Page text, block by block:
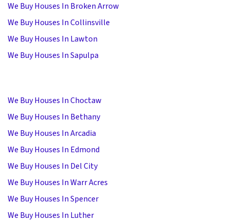
We Buy Houses In Broken Arrow
We Buy Houses In Collinsville
We Buy Houses In Lawton
We Buy Houses In Sapulpa
We Buy Houses In Choctaw
We Buy Houses In Bethany
We Buy Houses In Arcadia
We Buy Houses In Edmond
We Buy Houses In Del City
We Buy Houses In Warr Acres
We Buy Houses In Spencer
We Buy Houses In Luther